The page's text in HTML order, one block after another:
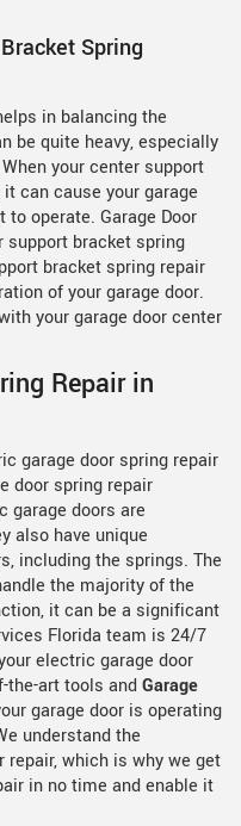
Spring
in balancing the
be quite heavy, especially
your center support
can cause your garage
operate. Garage Door
support bracket spring
bracket spring repair
of your garage door.
your garage door center
Repair in
garage door spring repair
door spring repair
garage doors are
also have unique
including the springs. The
the majority of the
it can be a significant
Florida team is 24/7
electric garage door
the-art tools andGarage
garage door is operating
understand the
repair, which is why we get
in no time and enable it